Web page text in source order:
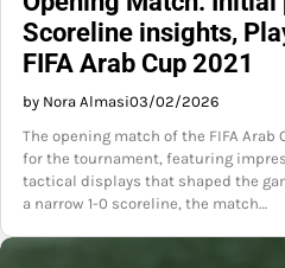
Scoreline insights,
FIFA Arab Cup 2021
by Nora Almasi03/02/2026
The opening match of the FIFA Arab
for the tournament, featuring
tactical displays that shaped the
a narrow 1-0 scoreline, the match…